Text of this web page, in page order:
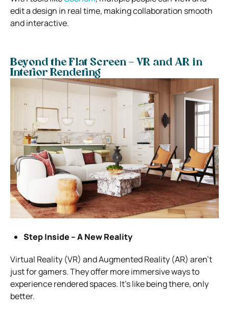
edit a design in real time, making collaboration smooth
and interactive.
Beyond the Flat Screen – VR and AR in
Interior Rendering
Step Inside – A New Reality
Virtual Reality (VR) and Augmented Reality (AR) aren’t
just for gamers. They offer more immersive ways to
experience rendered spaces. It’s like being there, only
better.